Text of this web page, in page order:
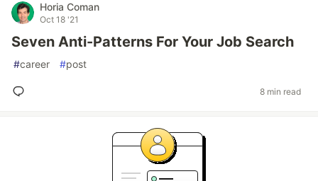
Horia Coman
Oct 18 '21
Seven Anti-Patterns For Your Job Search
#career #post
8 min read